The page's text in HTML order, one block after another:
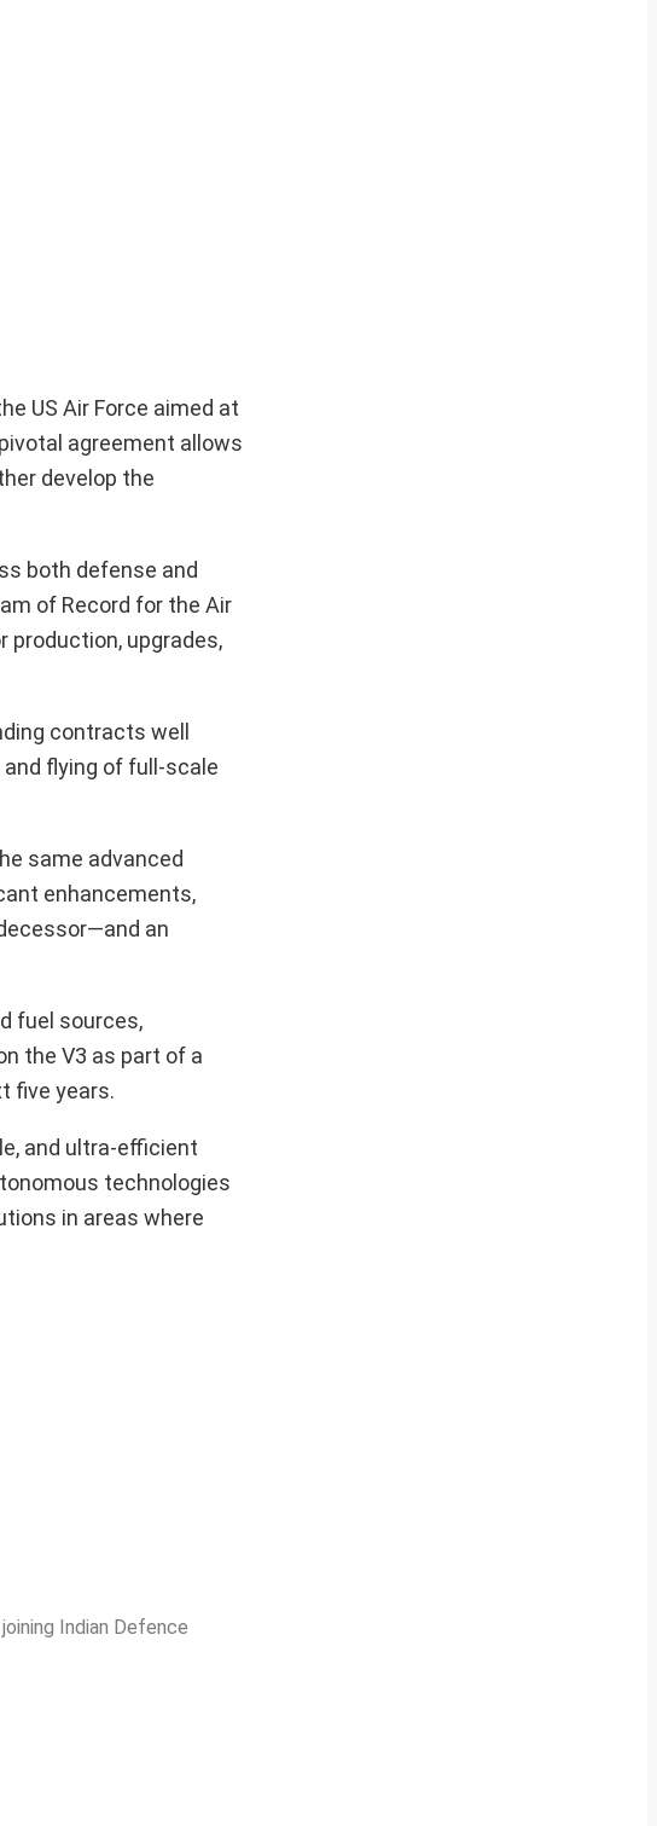
US Air Force aimed at
agreement allows
develop the
both defense and
of Record for the Air
production, upgrades,
contracts well
flying of full-scale
same advanced
enhancements,
an
fuel sources,
the V3 as part of a
five years.
and ultra-efficient
technologies
in areas where
Indian Defence